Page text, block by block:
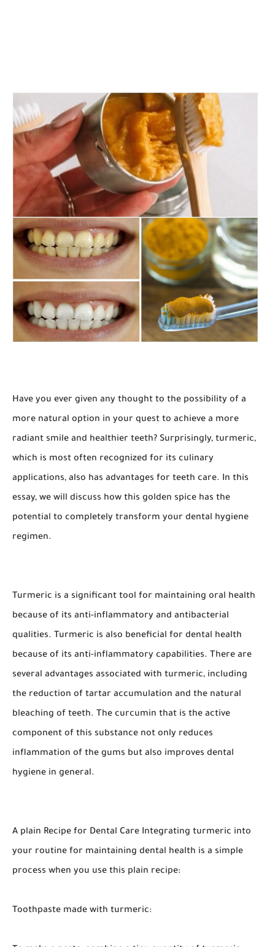
Have you ever given any thought to the possibility of a
more natural option in your quest to achieve a more
radiant smile and healthier teeth? Surprisingly, turmeric,
which is most often recognized for its culinary
applications, also has advantages for teeth care. In this
essay, we will discuss how this golden spice has the
potential to completely transform your dental hygiene
regimen.
Turmeric is a significant tool for maintaining oral health
because of its anti-inflammatory and antibacterial
qualities. Turmeric is also beneficial for dental health
because of its anti-inflammatory capabilities. There are
several advantages associated with turmeric, including
the reduction of tartar accumulation and the natural
bleaching of teeth. The curcumin that is the active
component of this substance not only reduces
inflammation of the gums but also improves dental
hygiene in general.
A plain Recipe for Dental Care Integrating turmeric into
your routine for maintaining dental health is a simple
process when you use this plain recipe:
Toothpaste made with turmeric: